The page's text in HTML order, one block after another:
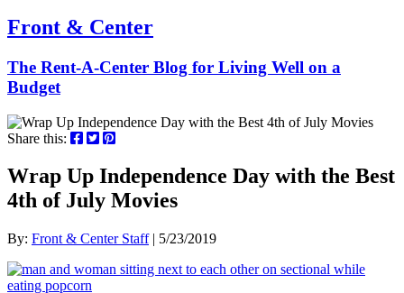
Front & Center
The Rent-A-Center Blog for Living Well on a
Budget
Share this:
Wrap Up Independence Day with the Best
4th of July Movies
By: Front & Center Staff| 5/23/2019